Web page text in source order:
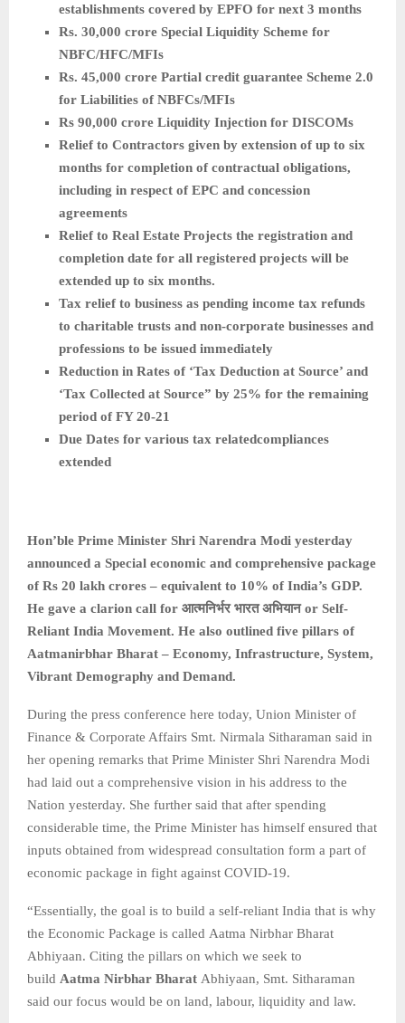
establishments covered by EPFO for next 3 months
Rs. 30,000 crore Special Liquidity Scheme for
NBFC/HFC/MFIs
Rs. 45,000 crore Partial credit guarantee Scheme 2.0
for Liabilities of NBFCs/MFIs
Rs 90,000 crore Liquidity Injection for DISCOMs
Relief to Contractors given by extension of up to six
months for completion of contractual obligations,
including in respect of EPC and concession
agreements
Relief to Real Estate Projects the registration and
completion date for all registered projects will be
extended up to six months.
Tax relief to business as pending income tax refunds
to charitable trusts and non-corporate businesses and
professions to be issued immediately
Reduction in Rates of ‘Tax Deduction at Source’ and
‘Tax Collected at Source” by 25% for the remaining
period of FY 20-21
Due Dates for various tax relatedcompliances
extended
Hon’ble Prime Minister Shri Narendra Modi yesterday
announced a Special economic and comprehensive package
of Rs 20 lakh crores – equivalent to 10% of India’s GDP.
He gave a clarion call for आत्मनिर्भरभारतअभियान or Self-
Reliant India Movement. He also outlined five pillars of
Aatmanirbhar Bharat – Economy, Infrastructure, System,
Vibrant Demography and Demand.
During the press conference here today, Union Minister of
Finance & Corporate Affairs Smt. Nirmala Sitharaman said in
her opening remarks that Prime Minister Shri Narendra Modi
had laid out a comprehensive vision in his address to the
Nation yesterday. She further said that after spending
considerable time, the Prime Minister has himself ensured that
inputs obtained from widespread consultation form a part of
economic package in fight against COVID-19.
“Essentially, the goal is to build a self-reliant India that is why
the Economic Package is called Aatma Nirbhar Bharat
Abhiyaan. Citing the pillars on which we seek to
build Aatma Nirbhar Bharat Abhiyaan, Smt. Sitharaman
said our focus would be on land, labour, liquidity and law.